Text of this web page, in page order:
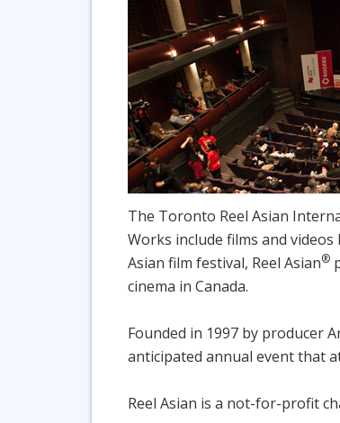
The Toronto Reel Asian
Works include films and videos
Asian film festival, Reel Asian®
cinema in Canada.
Founded in 1997 by producer
anticipated annual event that
Reel Asian is a not-for-profit